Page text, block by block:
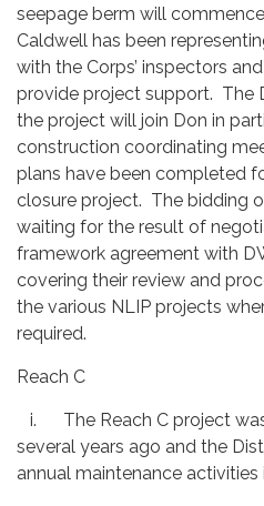
seepage berm will
Caldwell has been
with the Corps’ inspectors
provide project support. The
the project will join Don in
construction coordinating
plans have been completed
closure project. The bidding
waiting for the result of
framework agreement with
covering their review and
the various NLIP projects
required.
Reach C
i. The Reach C project
several years ago and the
annual maintenance activities